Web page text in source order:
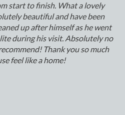
start to finish. What a lovely
beautiful and have been
up after himself as he went
during his visit. Absolutely no
Thank you so much
feel like a home!